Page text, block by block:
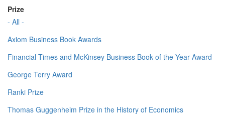
Prize
- All -
Axiom Business Book Awards
Financial Times and McKinsey Business Book of the Year Award
George Terry Award
Ranki Prize
Thomas Guggenheim Prize in the History of Economics